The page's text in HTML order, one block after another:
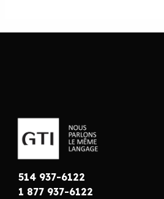
514 937-6122
1 877 937-6122